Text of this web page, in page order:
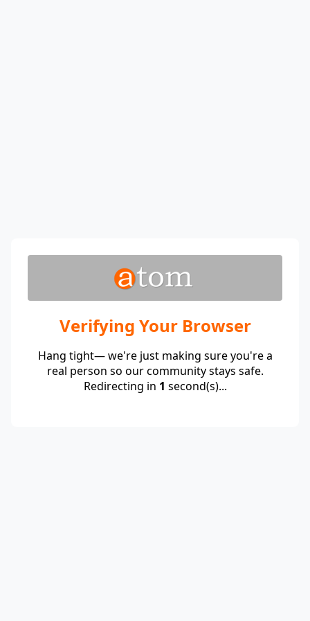
Verifying Your Browser
Hang tight— we're just making sure you're a
real person so our community stays safe.
Redirecting in 1 second(s)...